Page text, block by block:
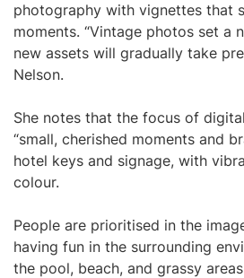
photography with vignettes that
moments. “Vintage photos set a
new assets will gradually take
Nelson.
She notes that the focus of
“small, cherished moments and
hotel keys and signage, with
colour.
People are prioritised in the
having fun in the surrounding
the pool, beach, and grassy